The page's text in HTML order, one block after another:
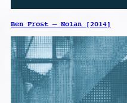
Ben Frost – Nolan [2014]